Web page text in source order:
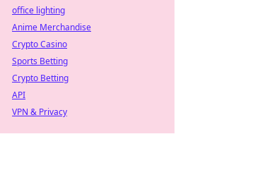
office lighting
Anime Merchandise
Crypto Casino
Sports Betting
Crypto Betting
API
VPN & Privacy